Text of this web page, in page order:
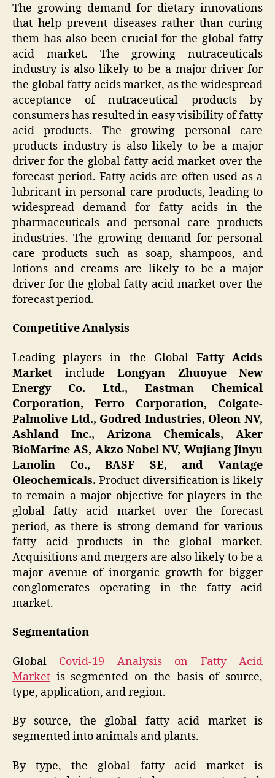
The growing demand for dietary innovations
that help prevent diseases rather than curing
them has also been crucial for the global fatty
acid market. The growing nutraceuticals
industry is also likely to be a major driver for
the global fatty acids market, as the widespread
acceptance of nutraceutical products by
consumers has resulted in easy visibility of fatty
acid products. The growing personal care
products industry is also likely to be a major
driver for the global fatty acid market over the
forecast period. Fatty acids are often used as a
lubricant in personal care products, leading to
widespread demand for fatty acids in the
pharmaceuticals and personal care products
industries. The growing demand for personal
care products such as soap, shampoos, and
lotions and creams are likely to be a major
driver for the global fatty acid market over the
forecast period.
Competitive Analysis
Leading players in the Global Fatty Acids
Market include Longyan Zhuoyue New
Energy Co. Ltd., Eastman Chemical
Corporation, Ferro Corporation, Colgate-
Palmolive Ltd., Godred Industries, Oleon NV,
Ashland Inc., Arizona Chemicals, Aker
BioMarine AS, Akzo Nobel NV, Wujiang Jinyu
Lanolin Co., BASF SE, and Vantage
Oleochemicals. Product diversification is likely
to remain a major objective for players in the
global fatty acid market over the forecast
period, as there is strong demand for various
fatty acid products in the global market.
Acquisitions and mergers are also likely to be a
major avenue of inorganic growth for bigger
conglomerates operating in the fatty acid
market.
Segmentation
Global Covid-19 Analysis on Fatty Acid
Market is segmented on the basis of source,
type, application, and region.
By source, the global fatty acid market is
segmented into animals and plants.
By type, the global fatty acid market is